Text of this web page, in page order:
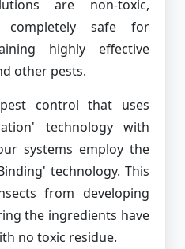
are non-toxic,
completely safe for
highly effective
other pests.
control that uses
technology with
systems employ the
technology. This
from developing
the ingredients have
no toxic residue.